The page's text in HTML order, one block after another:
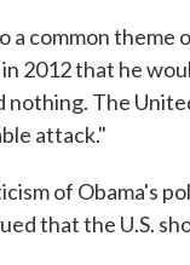
a common theme
in 2012 that he
nothing. The
attack."
of Obama's
that the U.S.